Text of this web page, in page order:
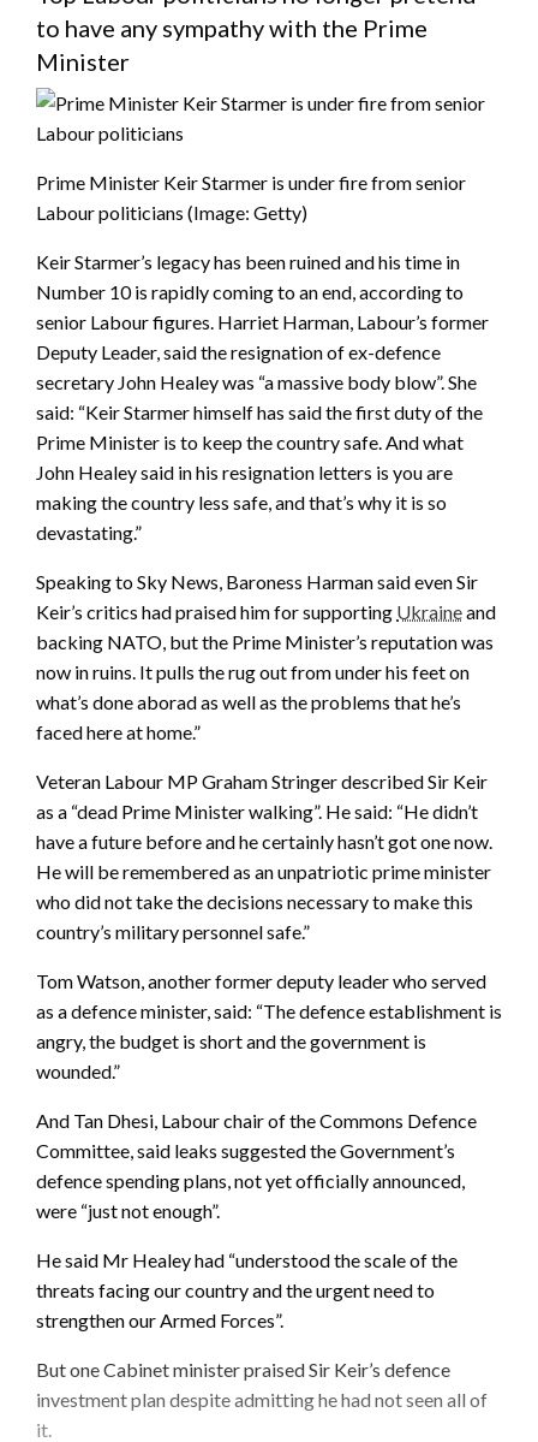
to have any sympathy with the Prime
Minister
Prime Minister Keir Starmer is under fire from senior
Labour politicians (Image: Getty)
Keir Starmer’s legacy has been ruined and his time in
Number 10 is rapidly coming to an end, according to
senior Labour figures. Harriet Harman, Labour’s former
Deputy Leader, said the resignation of ex-defence
secretary John Healey was “a massive body blow”. She
said: “Keir Starmer himself has said the first duty of the
Prime Minister is to keep the country safe. And what
John Healey said in his resignation letters is you are
making the country less safe, and that’s why it is so
devastating.”
Speaking to Sky News, Baroness Harman said even Sir
Keir’s critics had praised him for supporting Ukraineand
backing NATO, but the Prime Minister’s reputation was
now in ruins. It pulls the rug out from under his feet on
what’s done aborad as well as the problems that he’s
faced here at home.”
Veteran Labour MP Graham Stringer described Sir Keir
as a “dead Prime Minister walking”. He said: “He didn’t
have a future before and he certainly hasn’t got one now.
He will be remembered as an unpatriotic prime minister
who did not take the decisions necessary to make this
country’s military personnel safe.”
Tom Watson, another former deputy leader who served
as a defence minister, said: “The defence establishment is
angry, the budget is short and the government is
wounded.”
And Tan Dhesi, Labour chair of the Commons Defence
Committee, said leaks suggested the Government’s
defence spending plans, not yet officially announced,
were “just not enough”.
He said Mr Healey had “understood the scale of the
threats facing our country and the urgent need to
strengthen our Armed Forces”.
But one Cabinet minister praised Sir Keir’s defence
investment plan despite admitting he had not seen all of
it.